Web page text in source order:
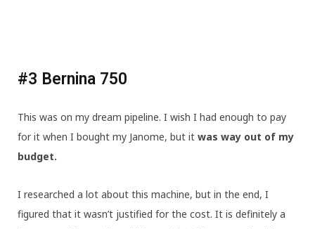
#3 Bernina 750
This was on my dream pipeline. I wish I had enough to pay
for it when I bought my Janome, but it was way out of my
budget.
I researched a lot about this machine, but in the end, I
figured that it wasn’t justified for the cost. It is definitely a